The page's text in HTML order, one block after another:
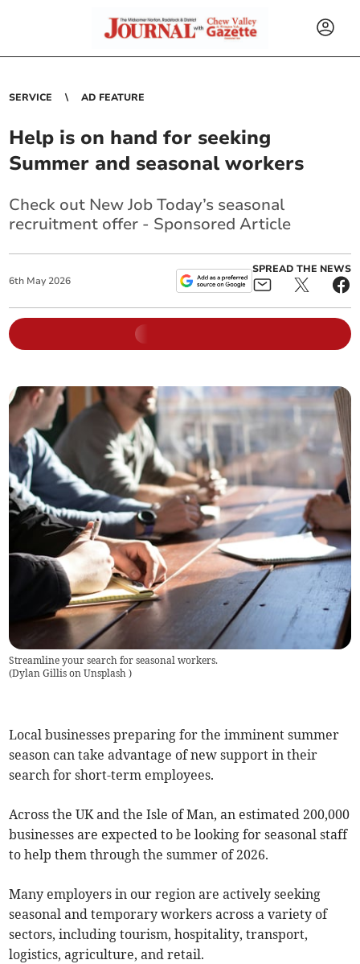
SERVICE AD FEATURE
Help is on hand for seeking
Summer and seasonal workers
Check out New Job Today’s seasonal
recruitment offer - Sponsored Article
6th May 2026
SPREAD THE NEWS
Streamline your search for seasonal workers.
(Dylan Gillis on Unsplash)
Local businesses preparing for the imminent summer
season can take advantage of new support in their
search for short-term employees.
Across the UK and the Isle of Man, an estimated 200,000
businesses are expected to be looking for seasonal staff
to help them through the summer of 2026.
Many employers in our region are actively seeking
seasonal and temporary workers across a variety of
sectors, including tourism, hospitality, transport,
logistics, agriculture, and retail.